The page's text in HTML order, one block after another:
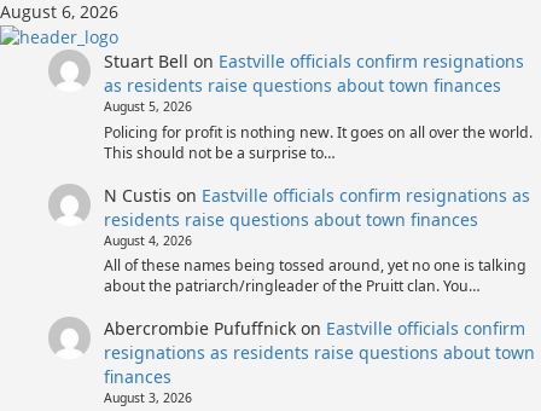
Skip
to
content
August 6, 2026
Stuart Bell on Eastville officials confirm resignations
as residents raise questions about town finances
August 5, 2026
Policing for profit is nothing new. It goes on all over the world.
This should not be a surprise to…
N Custis on Eastville officials confirm resignations as
residents raise questions about town finances
August 4, 2026
All of these names being tossed around, yet no one is talking
about the patriarch/ringleader of the Pruitt clan. You…
Abercrombie Pufuffnickon Eastville officials confirm
resignations as residents raise questions about town
finances
August 3, 2026